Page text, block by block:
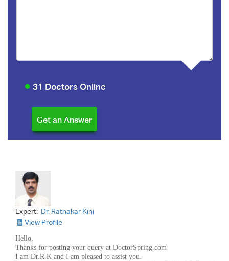
31 Doctors Online
Expert: Dr. Ratnakar Kini
View Profile
Hello,
Thanks for posting your query at DoctorSpring.com
I am Dr.R.K and I am pleased to assist you.